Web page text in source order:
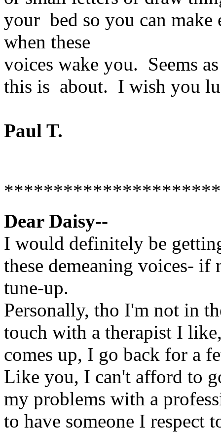
your bed so you can
when these
voices wake you. Seems
this is about. I wish you
Paul T.
Dear Daisy--
I would definitely be
these demeaning voices-
tune-up.
Personally, tho I'm not in
touch with a therapist I
comes up, I go back for a
Like you, I can't afford to
my problems with a
to have someone I respect